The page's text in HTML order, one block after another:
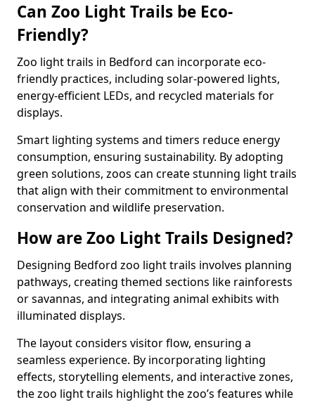
Can Zoo Light Trails be Eco-
Friendly?
Zoo light trails in Bedford can incorporate eco-
friendly practices, including solar-powered lights,
energy-efficient LEDs, and recycled materials for
displays.
Smart lighting systems and timers reduce energy
consumption, ensuring sustainability. By adopting
green solutions, zoos can create stunning light trails
that align with their commitment to environmental
conservation and wildlife preservation.
How are Zoo Light Trails Designed?
Designing Bedford zoo light trails involves planning
pathways, creating themed sections like rainforests
or savannas, and integrating animal exhibits with
illuminated displays.
The layout considers visitor flow, ensuring a
seamless experience. By incorporating lighting
effects, storytelling elements, and interactive zones,
the zoo light trails highlight the zoo’s features while